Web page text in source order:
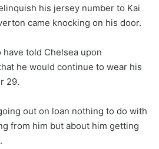
his jersey number to Kai
came knocking on his door.
told Chelsea upon
he would continue to wear his
29.
out on loan nothing to do with
from him but about him getting